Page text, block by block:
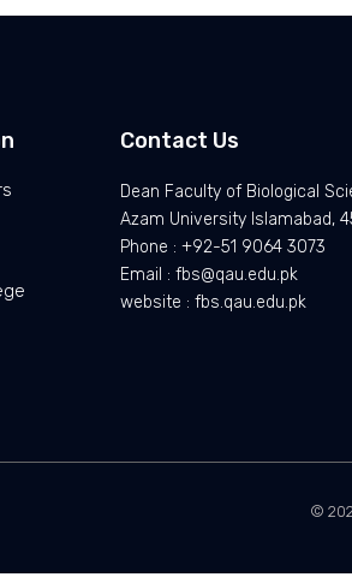
Contact Us
Dean Faculty of Biological
Azam University Islamabad,
Phone : +92-51 9064 3073
Email : fbs@qau.edu.pk
website : fbs.qau.edu.pk
©